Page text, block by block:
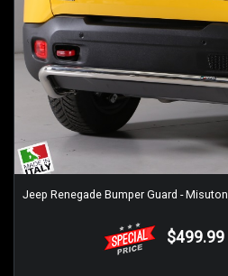
Jeep Renegade Bumper Guard -
$499.99